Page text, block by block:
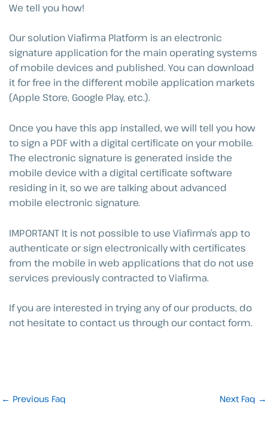
We tell you how!
Our solution Viafirma Platform is an electronic
signature application for the main operating systems
of mobile devices and published. You can download
it for free in the different mobile application markets
(Apple Store, Google Play, etc.).
Once you have this app installed, we will tell you how
to sign a PDF with a digital certificate on your mobile.
The electronic signature is generated inside the
mobile device with a digital certificate software
residing in it, so we are talking about advanced
mobile electronic signature.
IMPORTANT It is not possible to use Viafirma’s app to
authenticate or sign electronically with certificates
from the mobile in web applications that do not use
services previously contracted to Viafirma.
If you are interested in trying any of our products, do
not hesitate to contact us through our contact form.
← Previous Faq Next Faq →